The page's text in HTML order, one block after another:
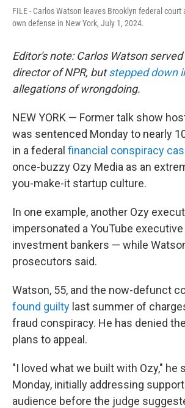
FILE - Carlos Watson leaves Brooklyn federal
own defense in New York, July 1, 2024.
Editor's note: Carlos Watson
director of NPR, butstepped down
allegations of wrongdoing.
NEW YORK — Former talk show
was sentenced Monday to nearly
in a federal financial conspiracy
once-buzzy Ozy Media as an
you-make-it startup culture.
In one example, another Ozy
impersonated a YouTube
investment bankers — while
prosecutors said.
Watson, 55, and the now-defunct
found guilty last summer of
fraud conspiracy. He has denied
plans to appeal.
"I loved what we built with Ozy," he
Monday, initially addressing
audience before the judge